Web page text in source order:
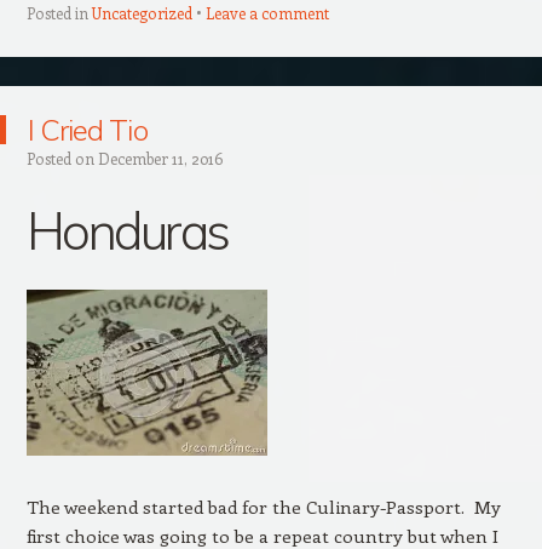
Posted inUncategorized Leave a comment
I Cried Tio
Posted on December 11, 2016
Honduras
The weekend started bad for the Culinary-Passport. My
first choice was going to be a repeat country but when I